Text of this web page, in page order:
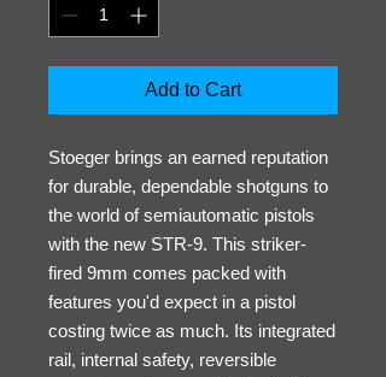
Add to Cart
Stoeger brings an earned reputation
for durable, dependable shotguns to
the world of semiautomatic pistols
with the new STR-9. This striker-
fired 9mm comes packed with
features you'd expect in a pistol
costing twice as much. Its integrated
rail, internal safety, reversible